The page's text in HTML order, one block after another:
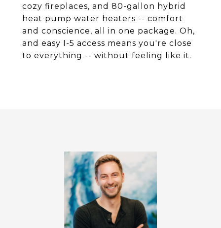
cozy fireplaces, and 80-gallon hybrid
heat pump water heaters -- comfort
and conscience, all in one package. Oh,
and easy I-5 access means you're close
to everything -- without feeling like it.